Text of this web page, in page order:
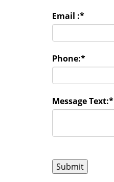
Email :*
Phone:*
Message Text:*